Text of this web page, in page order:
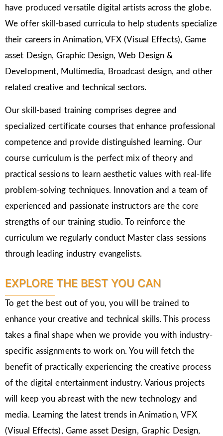
have produced versatile digital artists across the globe.
We offer skill-based curricula to help students specialize
their careers in Animation, VFX (Visual Effects), Game
asset Design, Graphic Design, Web Design &
Development, Multimedia, Broadcast design, and other
related creative and technical sectors.
Our skill-based training comprises degree and
specialized certificate courses that enhance professional
competence and provide distinguished learning. Our
course curriculum is the perfect mix of theory and
practical sessions to learn aesthetic values with real-life
problem-solving techniques. Innovation and a team of
experienced and passionate instructors are the core
strengths of our training studio. To reinforce the
curriculum we regularly conduct Master class sessions
through leading industry evangelists.
EXPLORE THE BEST YOU CAN
To get the best out of you, you will be trained to
enhance your creative and technical skills. This process
takes a final shape when we provide you with industry-
specific assignments to work on. You will fetch the
benefit of practically experiencing the creative process
of the digital entertainment industry. Various projects
will keep you abreast with the new technology and
media. Learning the latest trends in Animation, VFX
(Visual Effects), Game asset Design, Graphic Design,